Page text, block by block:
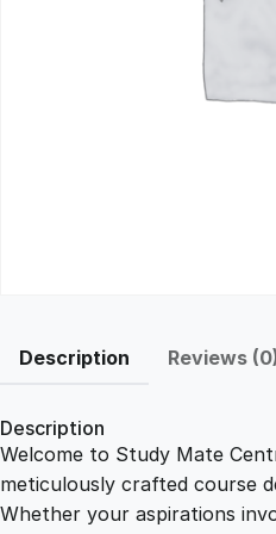
Description Reviews
Description
Welcome to Study Mate
meticulously crafted course
Whether your aspirations